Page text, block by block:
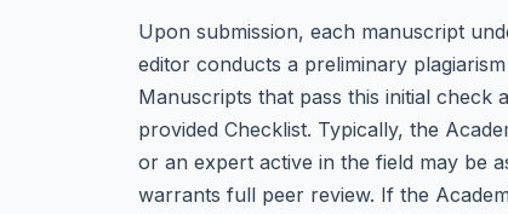
Upon submission, each manuscript
editor conducts a preliminary
Manuscripts that pass this initial check
provided Checklist. Typically, the
or an expert active in the field may be
warrants full peer review. If the